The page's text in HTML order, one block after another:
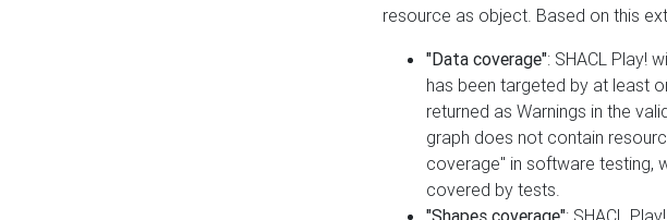
resource as object. Based on this
"Data coverage": SHACL Play!
has been targeted by at least
returned as Warnings in the
graph does not contain
coverage" in software testing,
covered by tests.
"Shapes coverage": SHACL